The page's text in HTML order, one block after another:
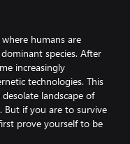
humans are
species. After
increasingly
technologies. This
landscape of
But if you are to survive
prove yourself to be